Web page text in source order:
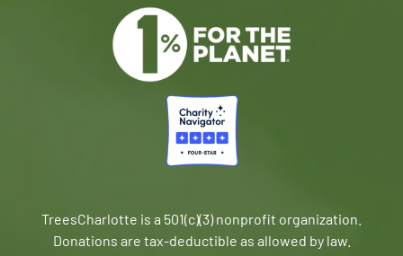
TreesCharlotte is a 501(c)(3) nonprofit organization.
Donations are tax-deductible as allowed by law.